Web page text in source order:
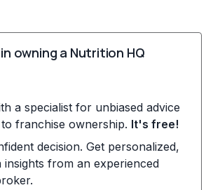
owning a Nutrition HQ
a specialist for unbiased advice
franchise ownership. It's free!
decision. Get personalized,
insights from an experienced